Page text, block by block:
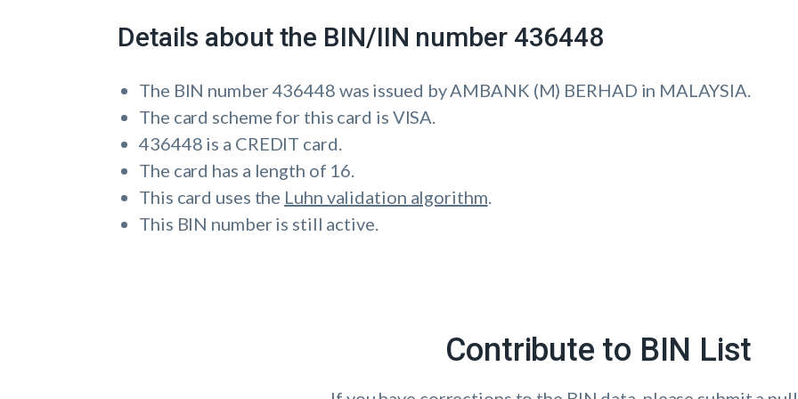
Details about the BIN/IIN number 436448
The BIN number 436448 was issued by AMBANK (M) BERHAD in MALAYSIA.
The card scheme for this card is VISA.
436448 is a CREDIT card.
The card has a length of 16.
This card uses the Luhn validation algorithm.
This BIN number is still active.
Contribute to BIN List